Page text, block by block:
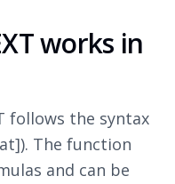
works in
follows the syntax
The function
and can be